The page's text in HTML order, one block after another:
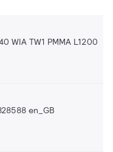
WIA TW1 PMMA L1200
en_GB